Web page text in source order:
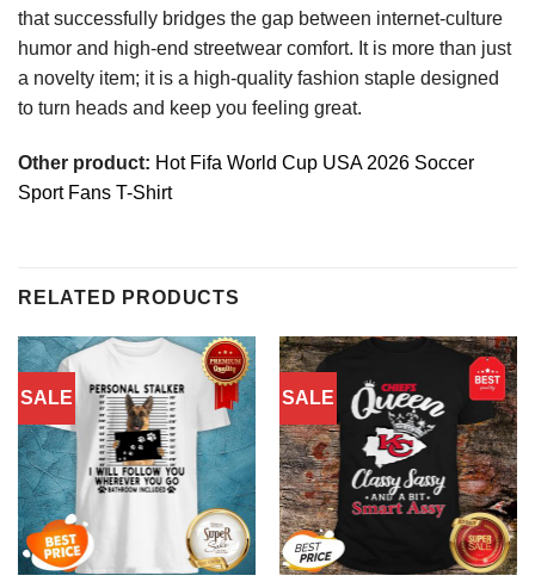
that successfully bridges the gap between internet-culture
humor and high-end streetwear comfort. It is more than just
a novelty item; it is a high-quality fashion staple designed
to turn heads and keep you feeling great.
Other product: Hot Fifa World Cup USA 2026 Soccer
Sport Fans T-Shirt
RELATED PRODUCTS
SALE SALE